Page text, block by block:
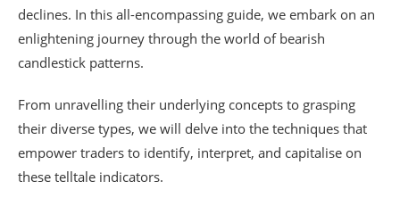
declines. In this all-encompassing guide, we embark on an
enlightening journey through the world of bearish
candlestick patterns.
From unravelling their underlying concepts to grasping
their diverse types, we will delve into the techniques that
empower traders to identify, interpret, and capitalise on
these telltale indicators.